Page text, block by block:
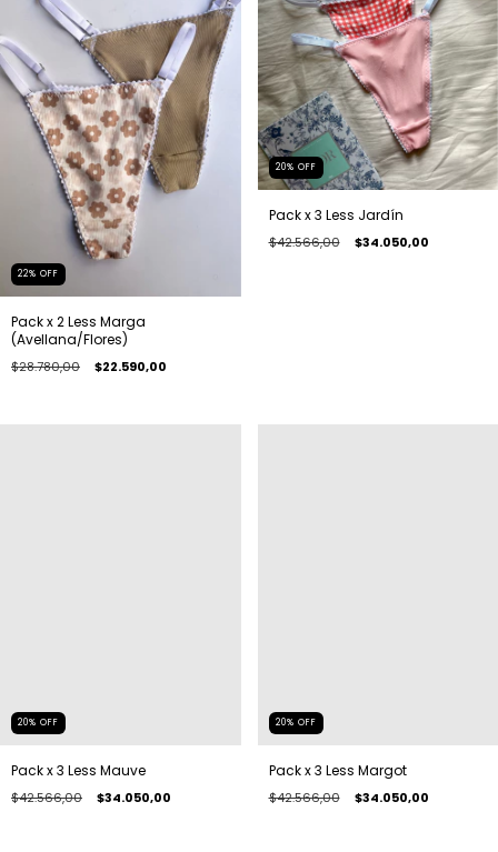
22% OFF
Pack x 2 Less Marga
(Avellana/Flores)
$28.780,00 $22.590,00
20% OFF
Pack x 3 Less Jardín
$42.566,00 $34.050,00
20% OFF
Pack x 3 Less Mauve
$42.566,00 $34.050,00
20% OFF
Pack x 3 Less Margot
$42.566,00 $34.050,00